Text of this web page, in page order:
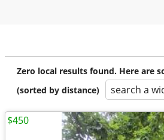
Zero local results found. Here are
(sorted by distance)
search a
$450